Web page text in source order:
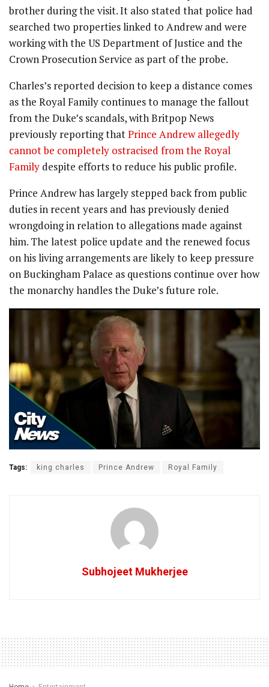
brother during the visit. It also stated that police had
searched two properties linked to Andrew and were
working with the US Department of Justice and the
Crown Prosecution Service as part of the probe.
Charles’s reported decision to keep a distance comes
as the Royal Family continues to manage the fallout
from the Duke’s scandals, with Britpop News
previously reporting thatPrince Andrew allegedly
cannot be completely ostracised from the Royal
Family despite efforts to reduce his public profile.
Prince Andrew has largely stepped back from public
duties in recent years and has previously denied
wrongdoing in relation to allegations made against
him. The latest police update and the renewed focus
on his living arrangements are likely to keep pressure
on Buckingham Palace as questions continue over how
the monarchy handles the Duke’s future role.
Tags: king charles Prince Andrew Royal Family
Subhojeet Mukherjee